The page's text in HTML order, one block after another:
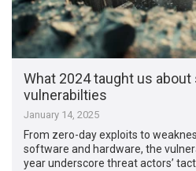
What 2024 taught us
vulnerabilties
January 14, 2025
From zero-day exploits to
software and hardware, the
year underscore threat actors’